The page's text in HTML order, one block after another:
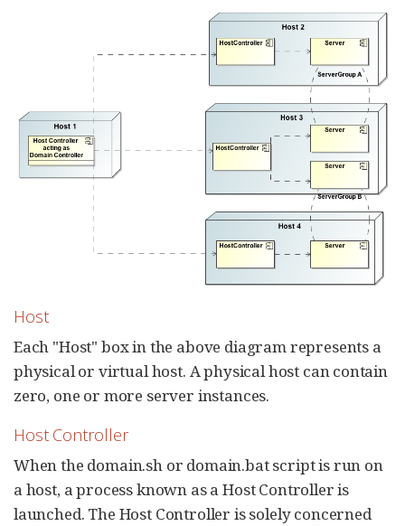
Host
Each "Host" box in the above diagram represents a
physical or virtual host. A physical host can contain
zero, one or more server instances.
Host Controller
When the domain.sh or domain.bat script is run on
a host, a process known as a Host Controller is
launched. The Host Controller is solely concerned